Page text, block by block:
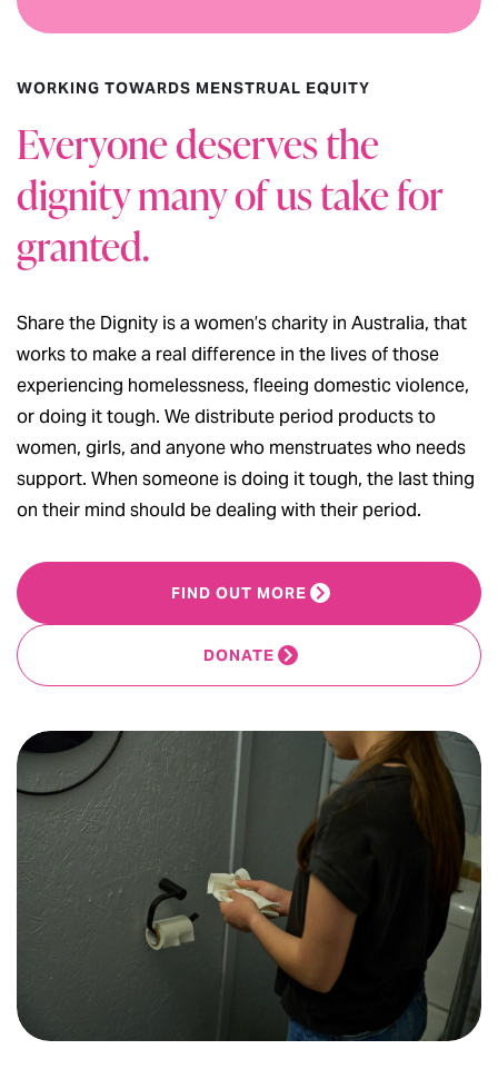
WORKING TOWARDS MENSTRUAL EQUITY
Everyone deserves the
dignity many of us take for
granted.
Share the Dignity is a women’s charity in Australia, that
works to make a real difference in the lives of those
experiencing homelessness, fleeing domestic violence,
or doing it tough. We distribute period products to
women, girls, and anyone who menstruates who needs
support. When someone is doing it tough, the last thing
on their mind should be dealing with their period.
FIND OUT MORE
DONATE